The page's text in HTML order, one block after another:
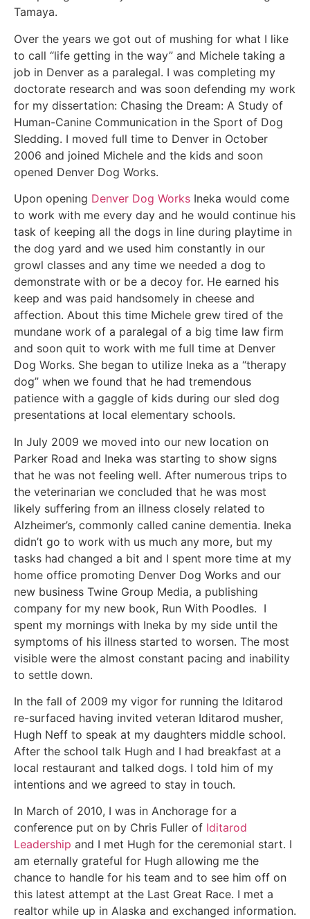
Tamaya.
Over the years we got out of mushing for what I like
to call “life getting in the way” and Michele taking a
job in Denver as a paralegal. I was completing my
doctorate research and was soon defending my work
for my dissertation: Chasing the Dream: A Study of
Human-Canine Communication in the Sport of Dog
Sledding. I moved full time to Denver in October
2006 and joined Michele and the kids and soon
opened Denver Dog Works.
Upon opening Denver Dog Works Ineka would come
to work with me every day and he would continue his
task of keeping all the dogs in line during playtime in
the dog yard and we used him constantly in our
growl classes and any time we needed a dog to
demonstrate with or be a decoy for. He earned his
keep and was paid handsomely in cheese and
affection. About this time Michele grew tired of the
mundane work of a paralegal of a big time law firm
and soon quit to work with me full time at Denver
Dog Works. She began to utilize Ineka as a “therapy
dog” when we found that he had tremendous
patience with a gaggle of kids during our sled dog
presentations at local elementary schools.
In July 2009 we moved into our new location on
Parker Road and Ineka was starting to show signs
that he was not feeling well. After numerous trips to
the veterinarian we concluded that he was most
likely suffering from an illness closely related to
Alzheimer’s, commonly called canine dementia. Ineka
didn’t go to work with us much any more, but my
tasks had changed a bit and I spent more time at my
home office promoting Denver Dog Works and our
new business Twine Group Media, a publishing
company for my new book, Run With Poodles. I
spent my mornings with Ineka by my side until the
symptoms of his illness started to worsen. The most
visible were the almost constant pacing and inability
to settle down.
In the fall of 2009 my vigor for running the Iditarod
re-surfaced having invited veteran Iditarod musher,
Hugh Neff to speak at my daughters middle school.
After the school talk Hugh and I had breakfast at a
local restaurant and talked dogs. I told him of my
intentions and we agreed to stay in touch.
In March of 2010, I was in Anchorage for a
conference put on by Chris Fuller of Iditarod
Leadership and I met Hugh for the ceremonial start. I
am eternally grateful for Hugh allowing me the
chance to handle for his team and to see him off on
this latest attempt at the Last Great Race. I met a
realtor while up in Alaska and exchanged information.